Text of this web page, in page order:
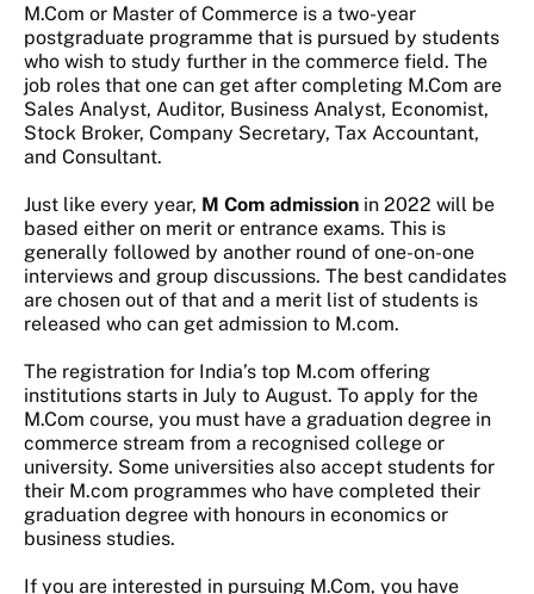
M.Com or Master of Commerce is a two-year
postgraduate programme that is pursued by students
who wish to study further in the commerce field. The
job roles that one can get after completing M.Com are
Sales Analyst, Auditor, Business Analyst, Economist,
Stock Broker, Company Secretary, Tax Accountant,
and Consultant.
Just like every year, M Com admission in 2022 will be
based either on merit or entrance exams. This is
generally followed by another round of one-on-one
interviews and group discussions. The best candidates
are chosen out of that and a merit list of students is
released who can get admission to M.com.
The registration for India’s top M.com offering
institutions starts in July to August. To apply for the
M.Com course, you must have a graduation degree in
commerce stream from a recognised college or
university. Some universities also accept students for
their M.com programmes who have completed their
graduation degree with honours in economics or
business studies.
If you are interested in pursuing M.Com, you have